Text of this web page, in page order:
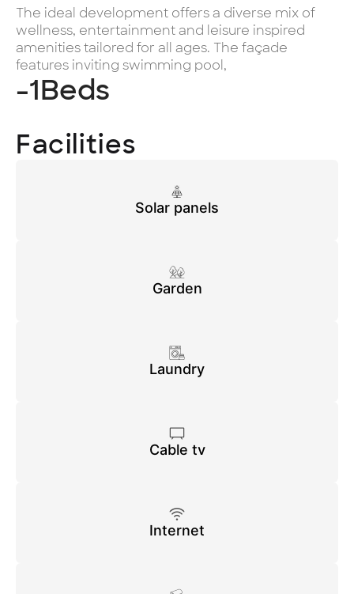
The ideal development offers a diverse mix of
wellness, entertainment and leisure inspired
amenities tailored for all ages. The façade
features inviting swimming pool,
-1Beds
Facilities
Solar panels
Garden
Laundry
Cable tv
Internet